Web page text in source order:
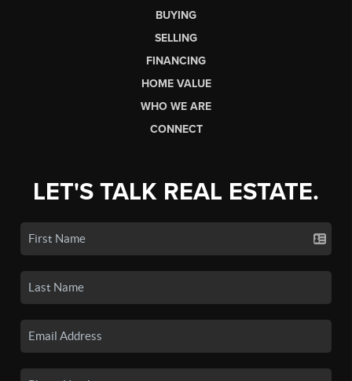
BUYING
SELLING
FINANCING
HOME VALUE
WHO WE ARE
CONNECT
LET'S TALK REAL ESTATE.